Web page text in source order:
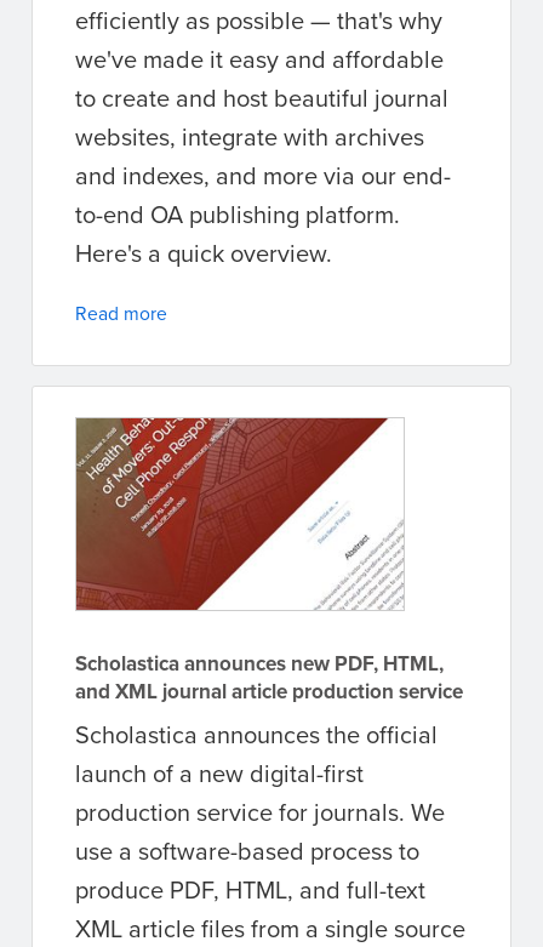
efficiently as possible — that's why
we've made it easy and affordable
to create and host beautiful journal
websites, integrate with archives
and indexes, and more via our end-
to-end OA publishing platform.
Here's a quick overview.
Read more
Scholastica announces new PDF, HTML,
and XML journal article production service
Scholastica announces the official
launch of a new digital-first
production service for journals. We
use a software-based process to
produce PDF, HTML, and full-text
XML article files from a single source